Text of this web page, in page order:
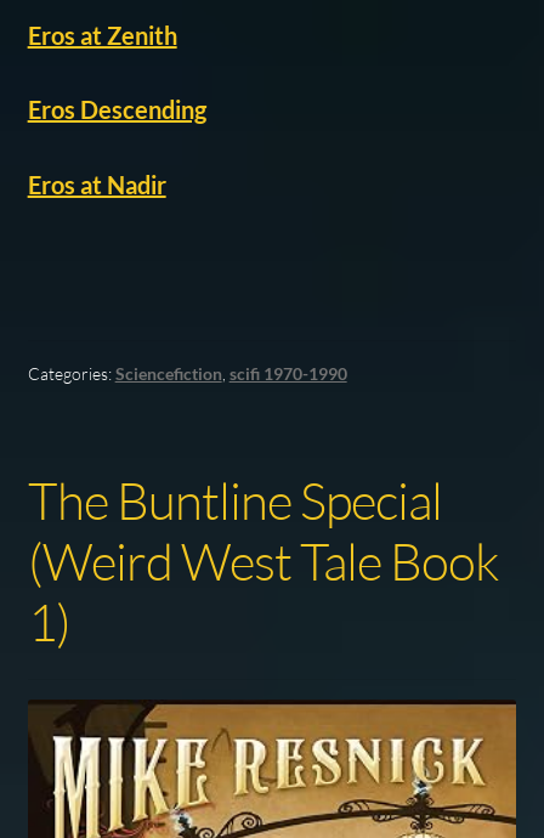
Eros at Zenith
Eros Descending
Eros at Nadir
Categories:Sciencefiction scifi 1970-1990
The Buntline Special
(Weird West Tale Book
1)